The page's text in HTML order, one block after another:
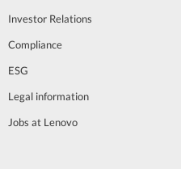
Investor Relations
Compliance
ESG
Legal information
Jobs at Lenovo